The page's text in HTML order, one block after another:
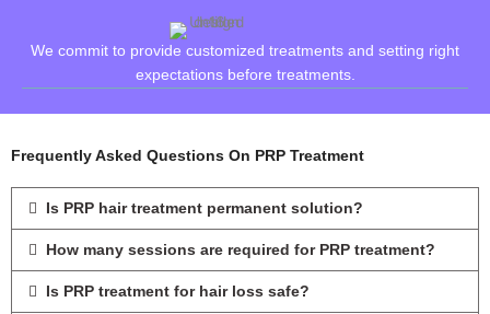
We commit to provide customized treatments and setting right
expectations before treatments.
Frequently Asked Questions On PRP Treatment
Is PRP hair treatment permanent solution?
How many sessions are required for PRP treatment?
Is PRP treatment for hair loss safe?